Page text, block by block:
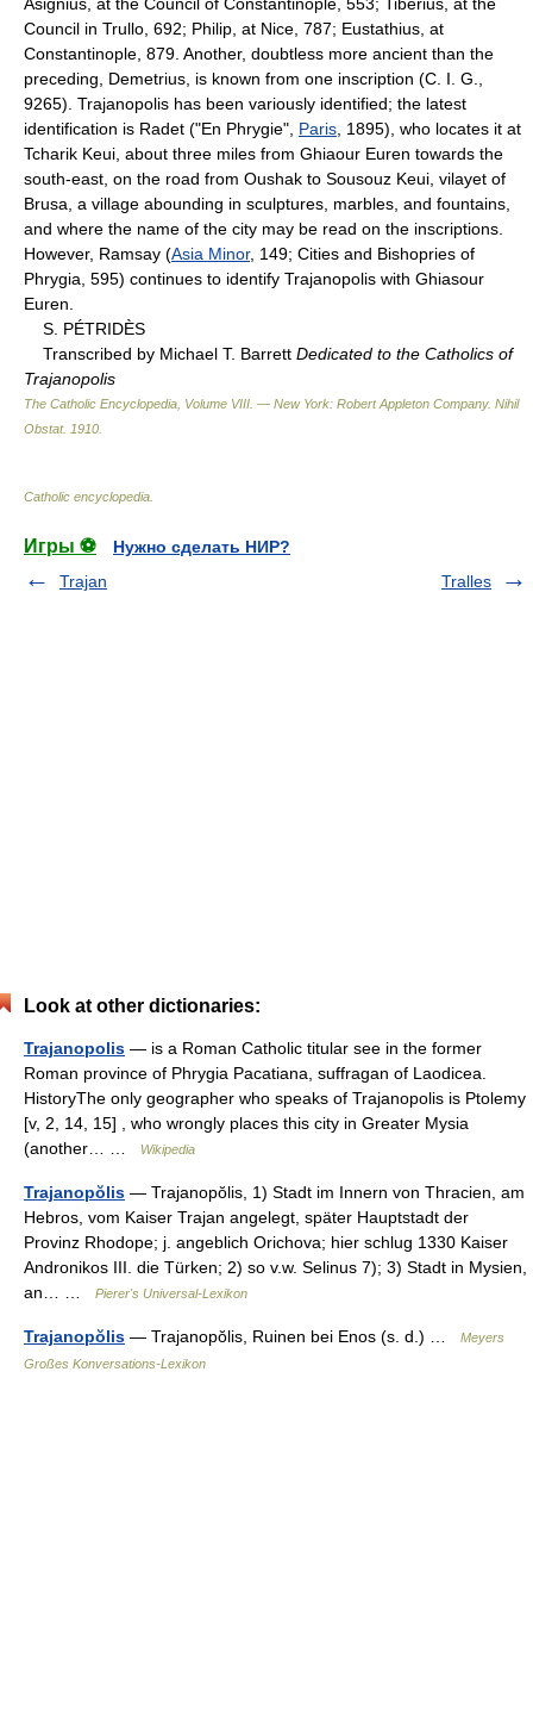
Asignius, at the Council of Constantinople, 553; Tiberius, at the
Council in Trullo, 692; Philip, at Nice, 787; Eustathius, at
Constantinople, 879. Another, doubtless more ancient than the
preceding, Demetrius, is known from one inscription (C. I. G.,
9265). Trajanopolis has been variously identified; the latest
identification is Radet ("En Phrygie", Paris, 1895), who locates it at
Tcharik Keui, about three miles from Ghiaour Euren towards the
south-east, on the road from Oushak to Sousouz Keui, vilayet of
Brusa, a village abounding in sculptures, marbles, and fountains,
and where the name of the city may be read on the inscriptions.
However, Ramsay (Asia Minor, 149; Cities and Bishopries of
Phrygia, 595) continues to identify Trajanopolis with Ghiasour
Euren.
S. PÉTRIDÈS
Transcribed by Michael T. Barrett Dedicated to the Catholics of
Trajanopolis
The Catholic Encyclopedia, Volume VIII. — New York: Robert Appleton Company. Nihil
Obstat. 1910
Catholic encyclopedia
Игры ⚽
Нужно сделать НИР?
Trajan
Tralles
Look at other dictionaries:
Trajanopolis — is a Roman Catholic titular see in the former
Roman province of Phrygia Pacatiana, suffragan of Laodicea.
HistoryThe only geographer who speaks of Trajanopolis is Ptolemy
[v, 2, 14, 15] , who wrongly places this city in Greater Mysia
(another… …
Wikipedia
Trajanopŏlis — Trajanopŏlis, 1) Stadt im Innern von Thracien, am
Hebros, vom Kaiser Trajan angelegt, später Hauptstadt der
Provinz Rhodope; j. angeblich Orichova; hier schlug 1330 Kaiser
Andronikos III. die Türken; 2) so v.w. Selinus 7); 3) Stadt in Mysien,
an… …
Pierer's Universal-Lexikon
Trajanopŏlis — Trajanopŏlis, Ruinen bei Enos (s. d.) …
Meyers
Großes Konversations-Lexikon